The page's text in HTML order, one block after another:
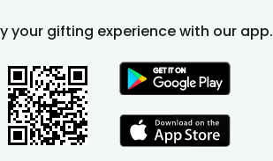
your gifting experience with our app.